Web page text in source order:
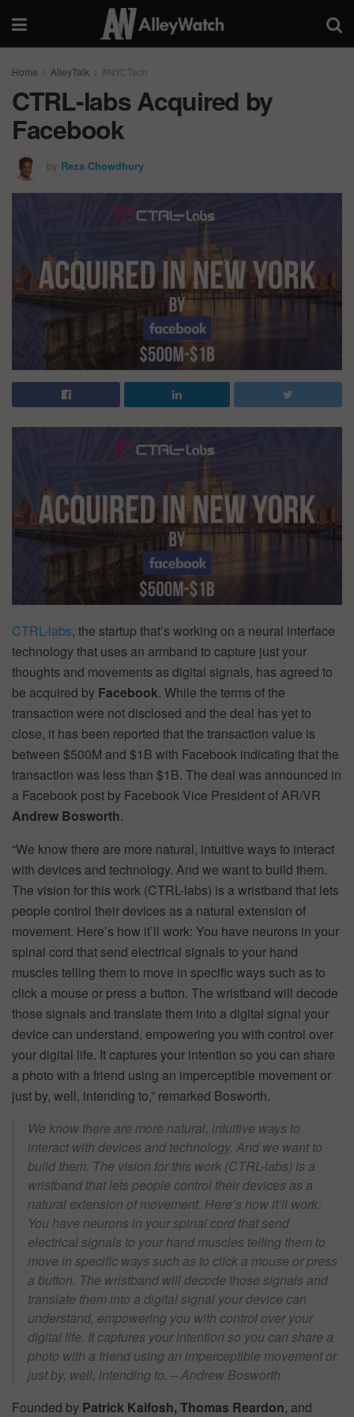
Home AlleyTalk #NYCTech
CTRL-labs Acquired by
Facebook
by Reza Chowdhury
CTRL-labs, the startup that’s working on a neural interface
technology that uses an armband to capture just your
thoughts and movements as digital signals, has agreed to
be acquired by Facebook. While the terms of the
transaction were not disclosed and the deal has yet to
close, it has been reported that the transaction value is
between $500M and $1B with Facebook indicating that the
transaction was less than $1B. The deal was announced in
a Facebook post by Facebook Vice President of AR/VR
Andrew Bosworth.
“We know there are more natural, intuitive ways to interact
with devices and technology. And we want to build them.
The vision for this work (CTRL-labs) is a wristband that lets
people control their devices as a natural extension of
movement. Here’s how it’ll work: You have neurons in your
spinal cord that send electrical signals to your hand
muscles telling them to move in specific ways such as to
click a mouse or press a button. The wristband will decode
those signals and translate them into a digital signal your
device can understand, empowering you with control over
your digital life. It captures your intention so you can share
a photo with a friend using an imperceptible movement or
just by, well, intending to,” remarked Bosworth.
We know there are more natural, intuitive ways to
interact with devices and technology. And we want to
build them. The vision for this work (CTRL-labs) is a
wristband that lets people control their devices as a
natural extension of movement. Here’s how it’ll work:
You have neurons in your spinal cord that send
electrical signals to your hand muscles telling them to
move in specific ways such as to click a mouse or press
a button. The wristband will decode those signals and
translate them into a digital signal your device can
understand, empowering you with control over your
digital life. It captures your intention so you can share a
photo with a friend using an imperceptible movement or
just by, well, intending to. – Andrew Bosworth
Founded by Patrick Kaifosh, Thomas Reardon, and